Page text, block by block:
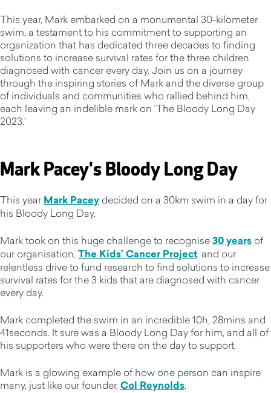
This year, Mark embarked on a monumental 30-kilometer
swim, a testament to his commitment to supporting an
organization that has dedicated three decades to finding
solutions to increase survival rates for the three children
diagnosed with cancer every day. Join us on a journey
through the inspiring stories of Mark and the diverse group
of individuals and communities who rallied behind him,
each leaving an indelible mark on 'The Bloody Long Day
2023.'
Mark Pacey's Bloody Long Day
This year Mark Pacey decided on a 30km swim in a day for
his Bloody Long Day.
Mark took on this huge challenge to recognise30 years of
our organisation, The Kids’ Cancer Project, and our
relentless drive to fund research to find solutions to increase
survival rates for the 3 kids that are diagnosed with cancer
every day.
Mark completed the swim in an incredible 10h, 28mins and
41seconds. It sure was a Bloody Long Day for him, and all of
his supporters who were there on the day to support.
Mark is a glowing example of how one person can inspire
many, just like our founder, Col Reynolds.